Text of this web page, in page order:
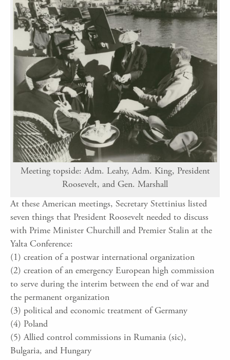
Meeting topside: Adm. Leahy, Adm. King, President
Roosevelt, and Gen. Marshall
At these American meetings, Secretary Stettinius listed
seven things that President Roosevelt needed to discuss
with Prime Minister Churchill and Premier Stalin at the
Yalta Conference:
(1) creation of a postwar international organization
(2) creation of an emergency European high commission
to serve during the interim between the end of war and
the permanent organization
(3) political and economic treatment of Germany
(4) Poland
(5) Allied control commissions in Rumania (sic),
Bulgaria, and Hungary